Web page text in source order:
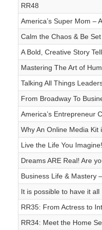
RR48
America’s Super Mom –
Calm the Chaos & Be
A Bold, Creative Story
Mastering The Art of
Talking All Things
From Broadway To
America’s Entrepreneur
Why An Online Media Kit
Live the Life You
Dreams ARE Real! Are
Business Life & Mastery
It is possible to have it
RR35: From Actress to
RR34: Meet the Home